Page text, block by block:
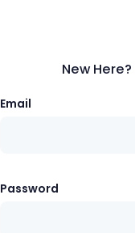
New Here?
Email
Password